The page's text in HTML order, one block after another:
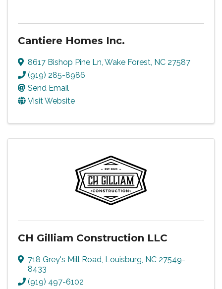
Cantiere Homes Inc.
8617 Bishop Pine Ln, Wake Forest, NC 27587
(919) 285-8986
Send Email
Visit Website
CH Gilliam Construction LLC
718 Grey's Mill Road, Louisburg, NC 27549-
8433
(919) 497-6102